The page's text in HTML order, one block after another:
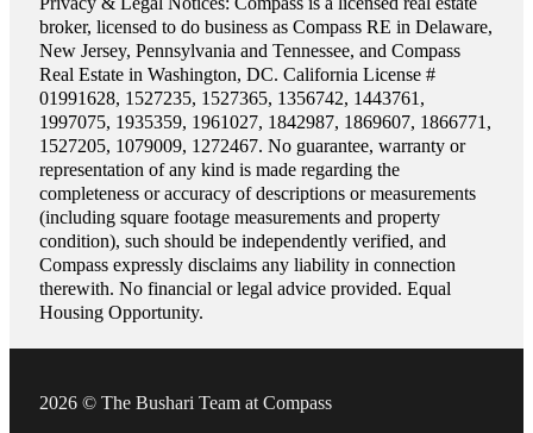
broker, licensed to do business as Compass RE in Delaware,
New Jersey, Pennsylvania and Tennessee, and Compass
Real Estate in Washington, DC. California License #
01991628, 1527235, 1527365, 1356742, 1443761,
1997075, 1935359, 1961027, 1842987, 1869607, 1866771,
1527205, 1079009, 1272467. No guarantee, warranty or
representation of any kind is made regarding the
completeness or accuracy of descriptions or measurements
(including square footage measurements and property
condition), such should be independently verified, and
Compass expressly disclaims any liability in connection
therewith. No financial or legal advice provided. Equal
Housing Opportunity.
2026 © The Bushari Team at Compass